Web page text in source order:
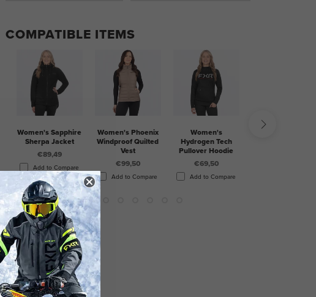
COMPATIBLE ITEMS
Women's Sapphire
Sherpa Jacket
€89,49
Add to Compare
Women's Phoenix
Windproof Quilted
Vest
€99,50
Add to Compare
Women's
Hydrogen Tech
Pullover Hoodie
€69,50
Add to Compare
Women's Mitered